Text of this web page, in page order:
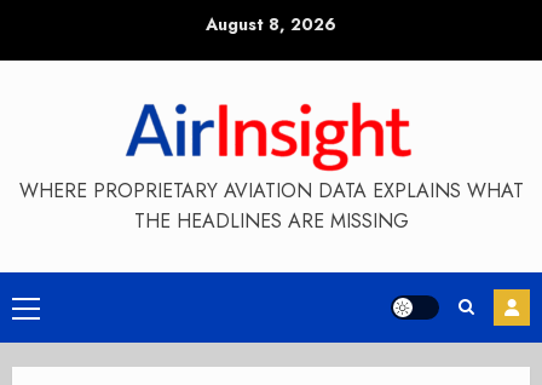
August 8, 2026
WHERE PROPRIETARY AVIATION DATA EXPLAINS WHAT
THE HEADLINES ARE MISSING
Primary
Menu